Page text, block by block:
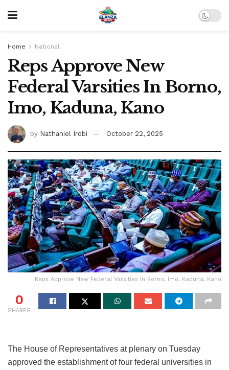
Home National
Reps Approve New
Federal Varsities In Borno,
Imo, Kaduna, Kano
by Nathaniel Irobi October 22, 2025
Reps Approve New Federal Varsities In Borno, Imo, Kaduna, Kano
0
SHARES
The House of Representatives at plenary on Tuesday
approved the establishment of four federal universities in